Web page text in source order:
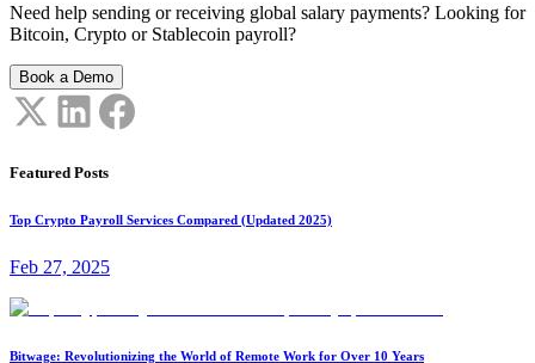
Need help sending or receiving global salary payments? Looking for
Bitcoin, Crypto or Stablecoin payroll?
Book a Demo
Featured Posts
Top Crypto Payroll Services Compared (Updated 2025)
Feb 27, 2025
Bitwage: Revolutionizing the World of Remote Work for Over 10 Years